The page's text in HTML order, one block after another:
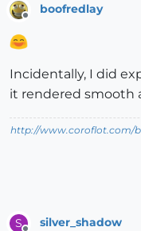
Offline
boofredlay
Incidentally, I did
it rendered smooth
http://www.coroflot.com/
S silver_shadow